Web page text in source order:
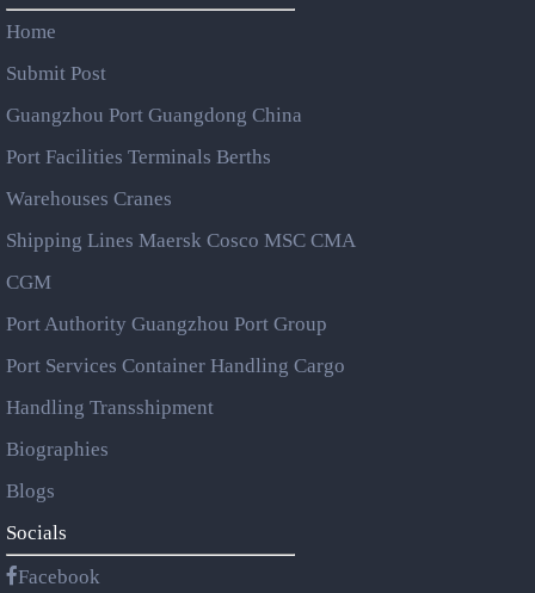
Home
Submit Post
Guangzhou Port Guangdong China
Port Facilities Terminals Berths
Warehouses Cranes
Shipping Lines Maersk Cosco MSC CMA
CGM
Port Authority Guangzhou Port Group
Port Services Container Handling Cargo
Handling Transshipment
Biographies
Blogs
Socials
Facebook